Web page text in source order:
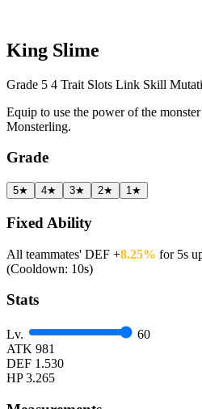
King Slime
Grade 5 4 Trait Slots Link Skill
Equip to use the power of the
Monsterling.
Grade
5★ 4★ 3★ 2★ 1★
Fixed Ability
All teammates' DEF +8.25% for 5s
(Cooldown: 10s)
Stats
Lv.
60
ATK 981
DEF 1.530
HP 3.265